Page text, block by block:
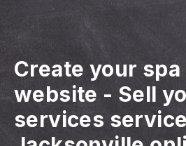
Create your
website - Sell
services